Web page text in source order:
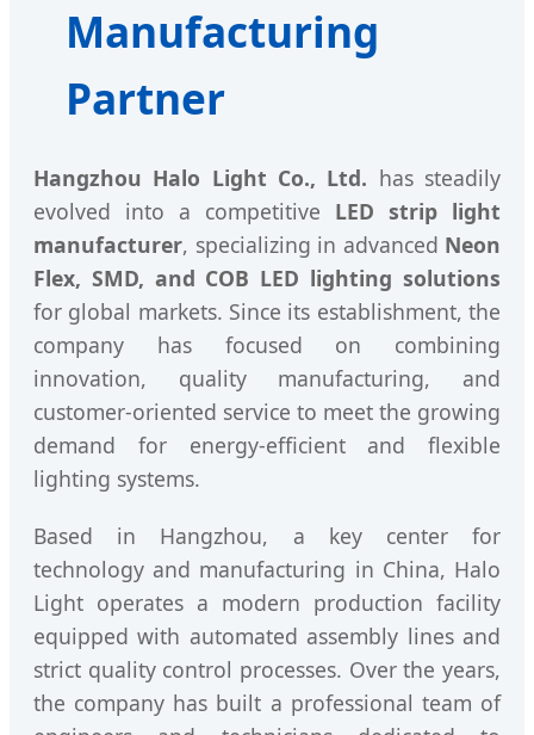
Manufacturing
Partner
Hangzhou Halo Light Co., Ltd. has steadily
evolved into a competitive LED strip light
manufacturer, specializing in advanced Neon
Flex, SMD, and COB LED lighting solutions
for global markets. Since its establishment, the
company has focused on combining
innovation, quality manufacturing, and
customer-oriented service to meet the growing
demand for energy-efficient and flexible
lighting systems.
Based in Hangzhou, a key center for
technology and manufacturing in China, Halo
Light operates a modern production facility
equipped with automated assembly lines and
strict quality control processes. Over the years,
the company has built a professional team of